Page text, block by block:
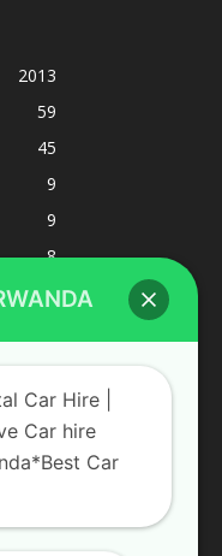
2013
59
45
9
9
8
1
Car Hire |
Car hire
Car